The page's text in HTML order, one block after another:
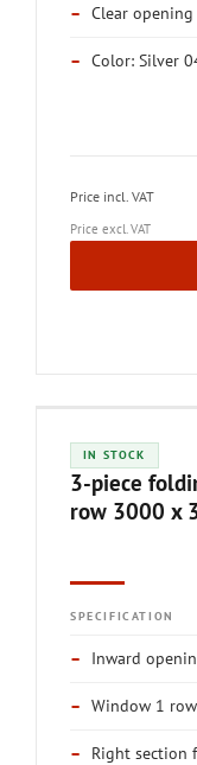
– Clear
– Color: Silver
Price incl. VAT
Price excl. VAT
IN STOCK
3-piece
row 3000 x
SPECIFICATION
– Inward
– Window 1
– Right section